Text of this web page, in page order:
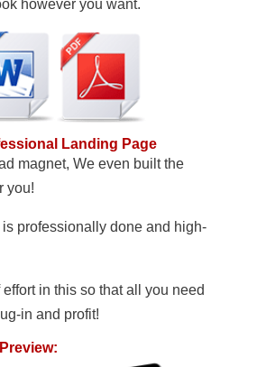
however you want.
Landing Page
magnet, We even built the
you!
professionally done and high-
in this so that all you need
in and profit!